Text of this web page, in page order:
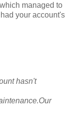
managed to
your account's
hasn't